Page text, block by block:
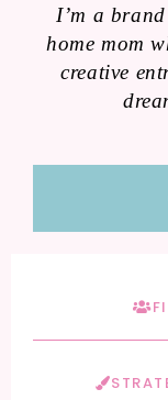
I’m a
home mom
creative